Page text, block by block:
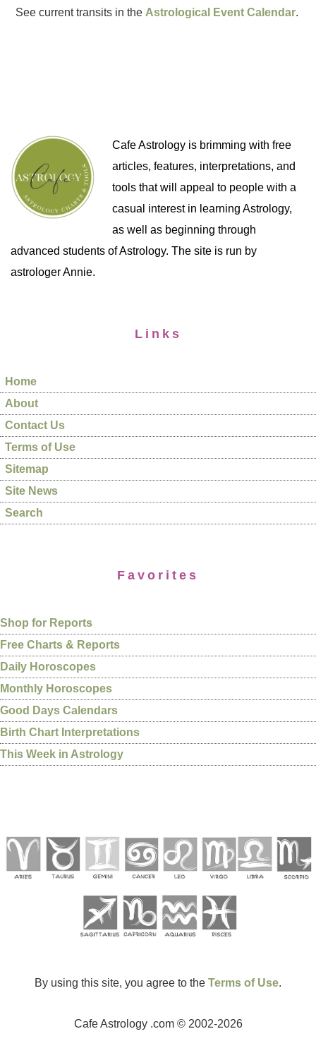
See current transits in the Astrological Event Calendar.
Cafe Astrology is brimming with free
articles, features, interpretations, and
tools that will appeal to people with a
casual interest in learning Astrology,
as well as beginning through
advanced students of Astrology. The site is run by
astrologer Annie.
Links
Home
About
Contact Us
Terms of Use
Sitemap
Site News
Search
Favorites
Shop for Reports
Free Charts & Reports
Daily Horoscopes
Monthly Horoscopes
Good Days Calendars
Birth Chart Interpretations
This Week in Astrology
By using this site, you agree to the Terms of Use.
Cafe Astrology .com © 2002-2026